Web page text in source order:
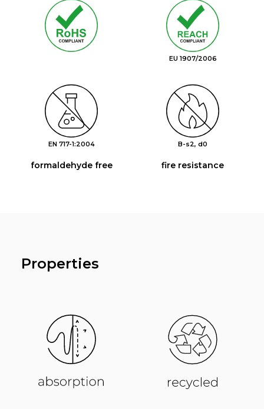
EU 1907/2006
EN 717-1:2004
formaldehyde free
B-s2, d0
fire resistance
Properties